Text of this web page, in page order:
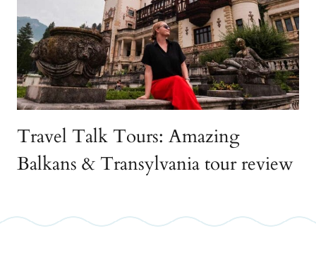
Travel Talk Tours: Amazing
Balkans & Transylvania tour review